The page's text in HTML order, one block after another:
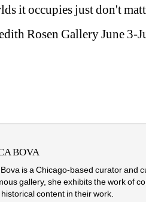
it occupies just don't
Rosen Gallery June 3-
BOVA
is a Chicago-based curator and
gallery, she exhibits the work of
content in their work.